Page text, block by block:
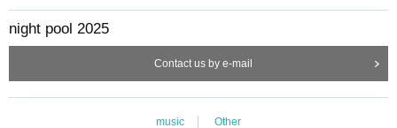
night pool 2025
Contact us by e-mail
music Other